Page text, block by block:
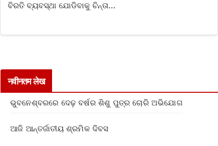
ବିରତି ବ୍ୟବସ୍ଥା ଯୋଡିବାକୁ ଚିନ୍ତା…
नवीनतम लेख
ଭୁବନେଶ୍ବରରେ ଦେଢ଼ ବର୍ଷର ଶିଶୁ ପୁତ୍ର ଚୋରି ଅଭିଯୋଗ
ଆଜି ଆନ୍ତର୍ଜାତୀୟ ଶ୍ରମିକ ଦିବସ